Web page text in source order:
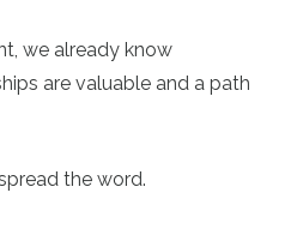
we already know
are valuable and a path
the word.